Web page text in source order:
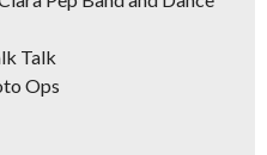
Talk
Ops